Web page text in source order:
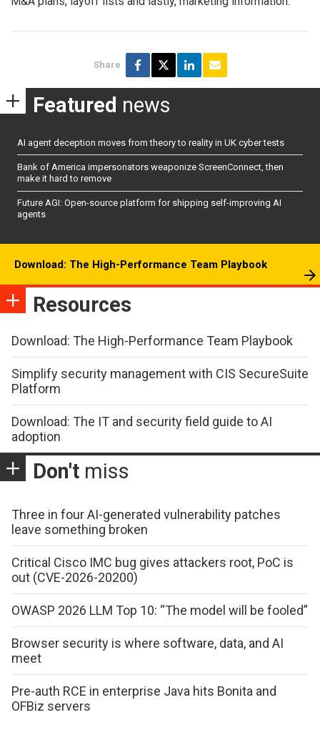
Share
Featured news
AI agent deception moves from theory to reality in UK cyber tests
Bank of America impersonators weaponize ScreenConnect, then
make it hard to remove
Future AGI: Open-source platform for shipping self-improving AI
agents
Download: The High-Performance Team Playbook
Resources
Download: The High-Performance Team Playbook
Simplify security management with CIS SecureSuite
Platform
Download: The IT and security field guide to AI
adoption
Don't miss
Three in four AI-generated vulnerability patches
leave something broken
Critical Cisco IMC bug gives attackers root, PoC is
out (CVE-2026-20200)
OWASP 2026 LLM Top 10: “The model will be fooled”
Browser security is where software, data, and AI
meet
Pre-auth RCE in enterprise Java hits Bonita and
OFBiz servers